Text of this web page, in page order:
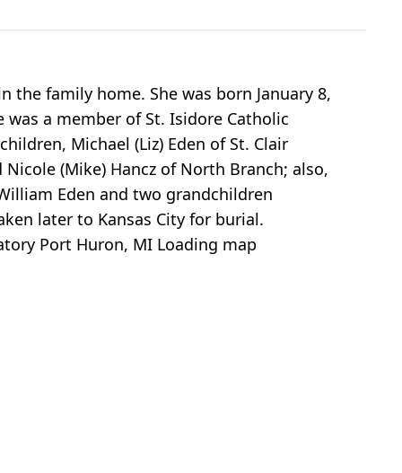
the family home. She was born January 8,
was a member of St. Isidore Catholic
Michael (Liz) Eden of St. Clair
(Mike) Hancz of North Branch; also,
Eden and two grandchildren
later to Kansas City for burial.
Port Huron, MI Loading map